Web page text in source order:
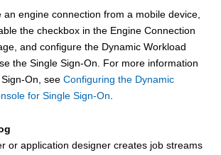
an engine connection from a mobile device,
the checkbox in the Engine Connection
and configure the Dynamic Workload
the Single Sign-On
For more information
On , see Configuring the Dynamic
for Single Sign-On
or application designer creates job streams